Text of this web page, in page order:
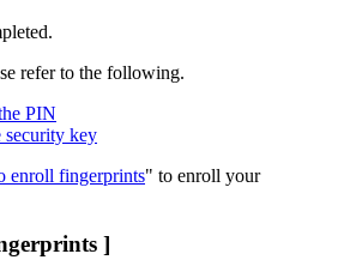
refer to the following.
PIN
security key
enroll fingerprints" to enroll your
]